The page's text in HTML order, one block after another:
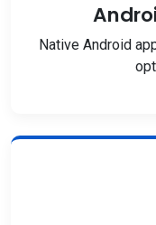
Native Android